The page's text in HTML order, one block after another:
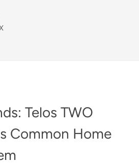
Telos TWO
Common Home